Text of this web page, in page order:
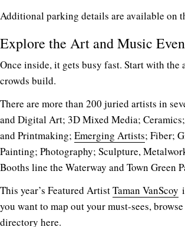
Additional parking details are available on
Explore the Art and Music
Once inside, it gets busy fast. Start with the
crowds build.
There are more than 200 juried artists in
and Digital Art; 3D Mixed Media;
and Printmaking; Emerging Artists; Fiber;
Painting; Photography; Sculpture,
Booths line the Waterway and Town Green
This year’s Featured ArtistTaman VanScoy
you want to map out your must-sees,
directory here.